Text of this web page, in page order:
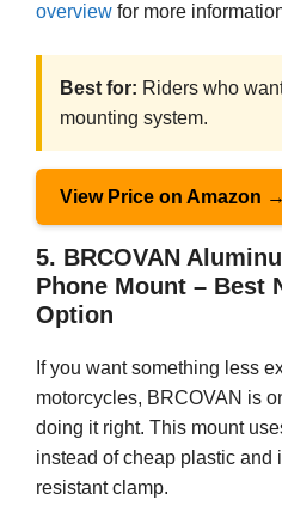
overview for more
Best for: Riders who
mounting system.
View Price on Amazon →
5. BRCOVAN
Phone Mount – Best
Option
If you want something less
motorcycles, BRCOVAN is
doing it right. This mount
instead of cheap plastic and
resistant clamp.